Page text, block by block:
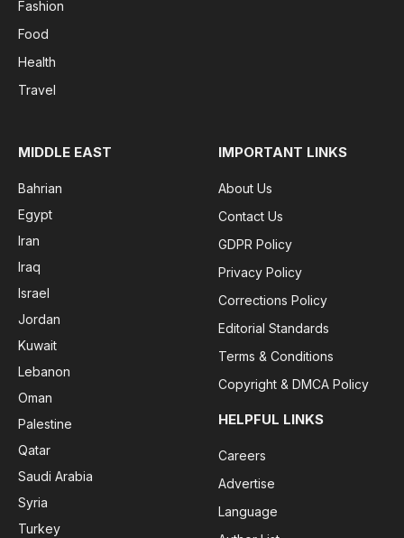
Fashion
Food
Health
Travel
MIDDLE EAST
Bahrian
Egypt
Iran
Iraq
Israel
Jordan
Kuwait
Lebanon
Oman
Palestine
Qatar
Saudi Arabia
Syria
Turkey
IMPORTANT LINKS
About Us
Contact Us
GDPR Policy
Privacy Policy
Corrections Policy
Editorial Standards
Terms & Conditions
Copyright & DMCA Policy
HELPFUL LINKS
Careers
Advertise
Language